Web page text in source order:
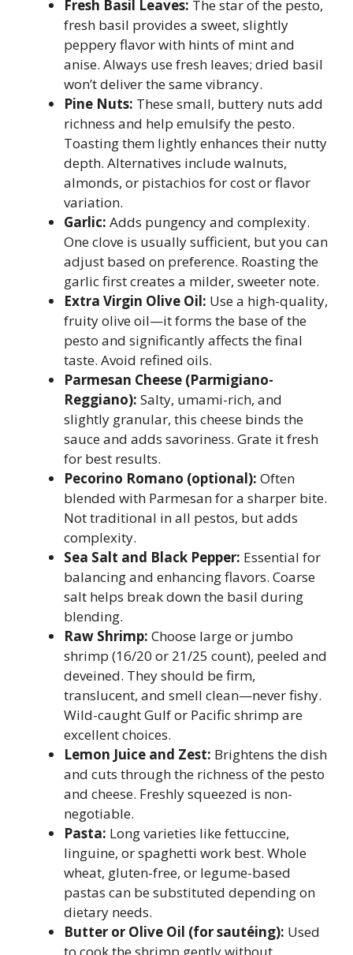
Fresh Basil Leaves: The star of the pesto,
fresh basil provides a sweet, slightly
peppery flavor with hints of mint and
anise. Always use fresh leaves; dried basil
won’t deliver the same vibrancy.
Pine Nuts: These small, buttery nuts add
richness and help emulsify the pesto.
Toasting them lightly enhances their nutty
depth. Alternatives include walnuts,
almonds, or pistachios for cost or flavor
variation.
Garlic: Adds pungency and complexity.
One clove is usually sufficient, but you can
adjust based on preference. Roasting the
garlic first creates a milder, sweeter note.
Extra Virgin Olive Oil: Use a high-quality,
fruity olive oil—it forms the base of the
pesto and significantly affects the final
taste. Avoid refined oils.
Parmesan Cheese (Parmigiano-
Reggiano): Salty, umami-rich, and
slightly granular, this cheese binds the
sauce and adds savoriness. Grate it fresh
for best results.
Pecorino Romano (optional): Often
blended with Parmesan for a sharper bite.
Not traditional in all pestos, but adds
complexity.
Sea Salt and Black Pepper: Essential for
balancing and enhancing flavors. Coarse
salt helps break down the basil during
blending.
Raw Shrimp: Choose large or jumbo
shrimp (16/20 or 21/25 count), peeled and
deveined. They should be firm,
translucent, and smell clean—never fishy.
Wild-caught Gulf or Pacific shrimp are
excellent choices.
Lemon Juice and Zest: Brightens the dish
and cuts through the richness of the pesto
and cheese. Freshly squeezed is non-
negotiable.
Pasta: Long varieties like fettuccine,
linguine, or spaghetti work best. Whole
wheat, gluten-free, or legume-based
pastas can be substituted depending on
dietary needs.
Butter or Olive Oil (for sautéing): Used